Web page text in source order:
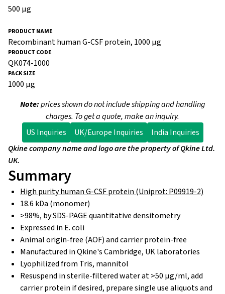
500 µg
Recombinant human G-CSF protein, 1000 µg
QK074-1000
1000 µg
Note:prices shown do not include shipping and handling
charges. To get a quote, make an inquiry.
US Inquiries
UK/Europe Inquiries
India Inquiries
Qkine company name and logo are the property of Qkine Ltd.
UK.
Summary
High purity human G-CSF protein (Uniprot: P09919-2)
18.6 kDa (monomer)
>98%, by SDS-PAGE quantitative densitometry
Expressed in E. coli
Animal origin-free (AOF) and carrier protein-free
Manufactured in Qkine's Cambridge, UK laboratories
Lyophilized from Tris, mannitol
Resuspend in sterile-filtered water at >50 µg/ml, add
carrier protein if desired, prepare single use aliquots and